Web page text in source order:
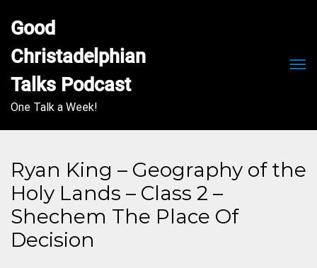
Good
Christadelphian
Talks Podcast
One Talk a Week!
Ryan King – Geography of the
Holy Lands – Class 2 –
Shechem The Place Of
Decision